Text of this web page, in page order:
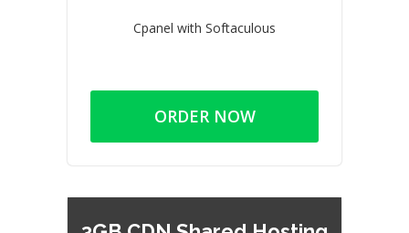
Cpanel with Softaculous
ORDER NOW